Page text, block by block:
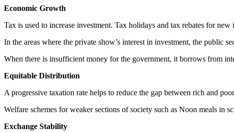
Economic Growth
Tax is used to increase investment. Tax holidays and tax rebates for new
In the areas where the private show’s interest in investment, the public
When there is insufficient money for the government, it borrows from
Equitable Distribution
A progressive taxation rate helps to reduce the gap between rich and
Welfare schemes for weaker sections of society such as Noon meals in
Exchange Stability